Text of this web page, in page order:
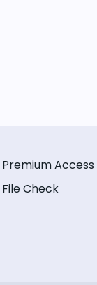
Premium Access
File Check